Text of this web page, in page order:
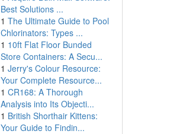
Best Solutions ...
1 The Ultimate Guide to Pool
Chlorinators: Types ...
1 10ft Flat Floor Bunded
Store Containers: A Secu...
1 Jerry's Colour Resource:
Your Complete Resource...
1 CR168: A Thorough
Analysis into Its Objecti...
1 British Shorthair Kittens:
Your Guide to Findin...